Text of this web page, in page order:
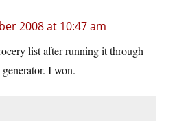
2008 at 10:47 am
list after running it through
I won.